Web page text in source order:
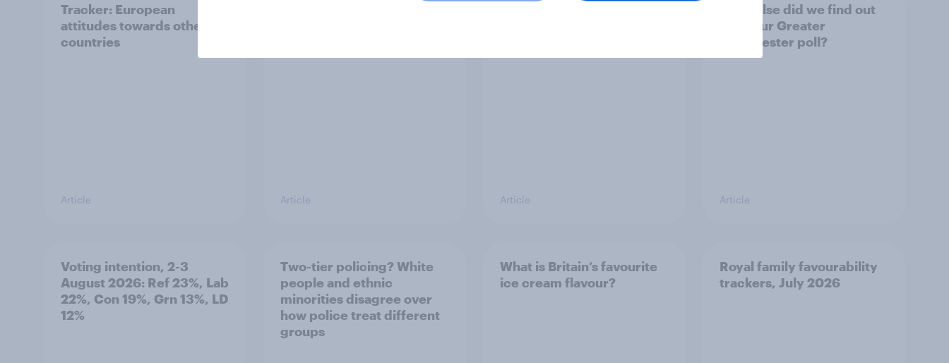
Tracker: European
attitudes towards other
countries
Article Article Article
What else did we find out
from our Greater
Manchester poll?
Article
Voting intention, 2-3
August 2026: Ref 23%, Lab
22%, Con 19%, Grn 13%, LD
12%
Two-tier policing? White
people and ethnic
minorities disagree over
how police treat different
groups
What is Britain’s favourite
ice cream flavour?
Royal family favourability
trackers, July 2026